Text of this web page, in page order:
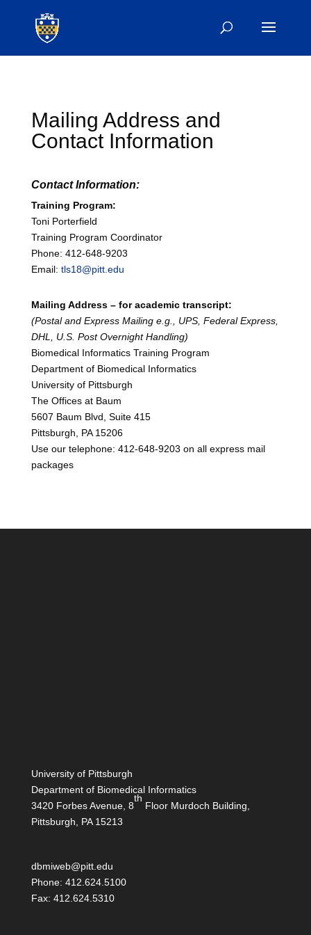
Mailing Address and
Contact Information
Contact Information:
Training Program:
Toni Porterfield
Training Program Coordinator
Phone: 412-648-9203
Email: tls18@pitt.edu
Mailing Address – for academic transcript:
(Postal and Express Mailing e.g., UPS, Federal Express,
DHL, U.S. Post Overnight Handling)
Biomedical Informatics Training Program
Department of Biomedical Informatics
University of Pittsburgh
The Offices at Baum
5607 Baum Blvd, Suite 415
Pittsburgh, PA 15206
Use our telephone: 412-648-9203 on all express mail
packages
University of Pittsburgh
Department of Biomedical Informatics
3420 Forbes Avenue, 8
th
Floor Murdoch Building,
Pittsburgh, PA 15213
dbmiweb@pitt.edu
Phone: 412.624.5100
Fax: 412.624.5310